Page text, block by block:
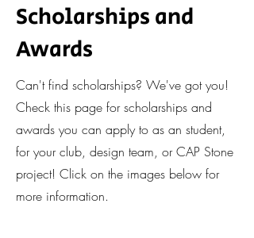
Scholarships and
Awards
Can't find scholarships? We've got you!
Check this page for scholarships and
awards you can apply to as an student,
for your club, design team, or CAP Stone
project! Click on the images below for
more information.